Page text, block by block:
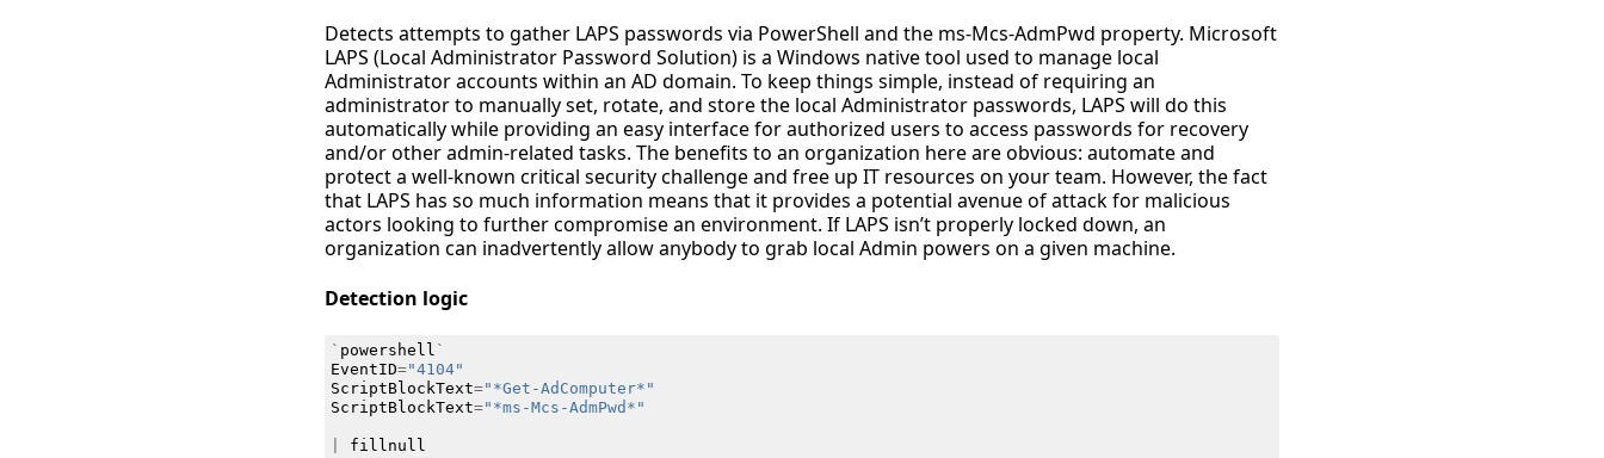
Detects attempts to gather LAPS passwords via PowerShell and the ms-Mcs-AdmPwd property. Microsoft
LAPS (Local Administrator Password Solution) is a Windows native tool used to manage local
Administrator accounts within an AD domain. To keep things simple, instead of requiring an
administrator to manually set, rotate, and store the local Administrator passwords, LAPS will do this
automatically while providing an easy interface for authorized users to access passwords for recovery
and/or other admin-related tasks. The benefits to an organization here are obvious: automate and
protect a well-known critical security challenge and free up IT resources on your team. However, the fact
that LAPS has so much information means that it provides a potential avenue of attack for malicious
actors looking to further compromise an environment. If LAPS isn’t properly locked down, an
organization can inadvertently allow anybody to grab local Admin powers on a given machine.
Detection logic
` powershell `
EventID="4104"
ScriptBlockText="*Get-AdComputer*"
ScriptBlockText="*ms-Mcs-AdmPwd*"
fillnull